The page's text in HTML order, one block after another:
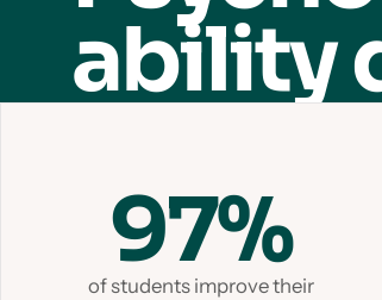
ability
97%
of students improve their